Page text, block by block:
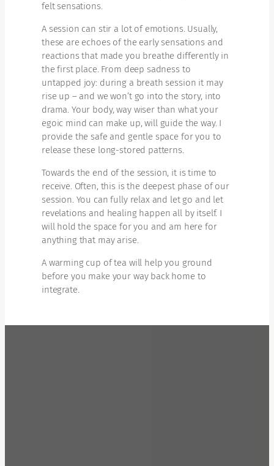
felt sensations.
A session can stir a lot of emotions. Usually,
these are echoes of the early sensations and
reactions that made you breathe differently in
the first place. From deep sadness to
untapped joy: during a breath session it may
rise up – and we won’t go into the story, into
drama. Your body, way wiser than what your
egoic mind can make up, will guide the way. I
provide the safe and gentle space for you to
release these long-stored patterns.
Towards the end of the session, it is time to
receive. Often, this is the deepest phase of our
session. You can fully relax and let go and let
revelations and healing happen all by itself. I
will hold the space for you and am here for
anything that may arise.
A warming cup of tea will help you ground
before you make your way back home to
integrate.